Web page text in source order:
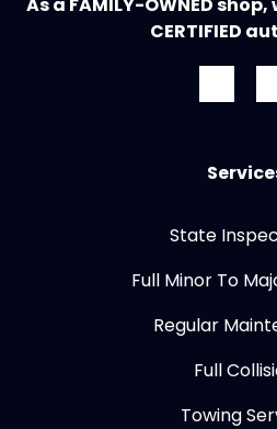
CERTIFIED
State
Full Minor To
Regular
Full
Towing